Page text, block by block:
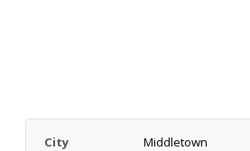
City
Middletown